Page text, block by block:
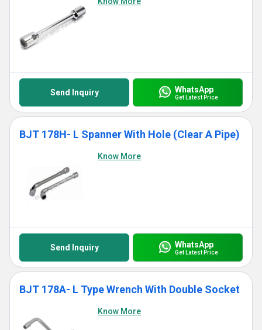
Send Inquiry WhatsApp
Get Latest Price
BJT 178H- L Spanner With Hole (Clear A Pipe)
Know More
Send Inquiry WhatsApp
Get Latest Price
BJT 178A- L Type Wrench With Double Socket
Know More